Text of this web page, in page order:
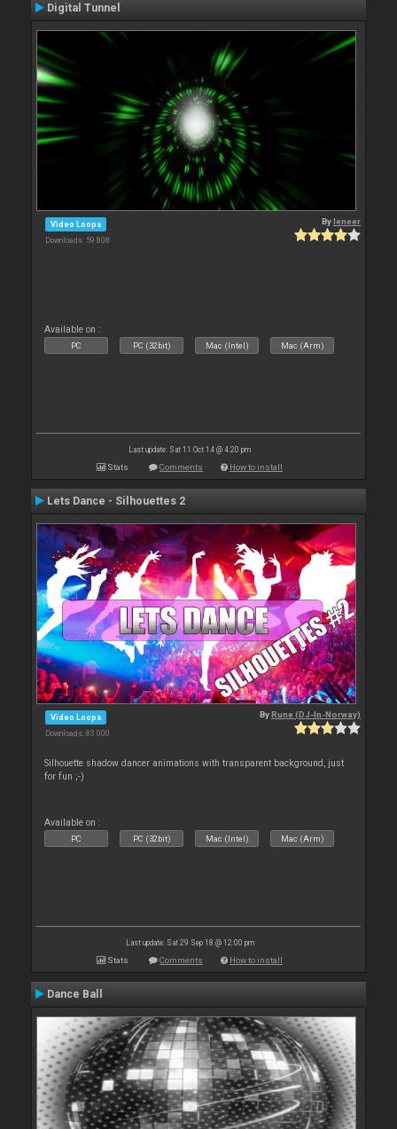
Digital Tunnel
Video Loops
Downloads: 59 808
Byleneer
Available on :
PC PC (32bit) Mac (Intel) Mac (Arm)
Last update: Sat 11 Oct 14 @ 4:20 pm
Stats Comments How to install
Lets Dance - Silhouettes 2
Video Loops
Downloads: 83 000
ByRune (DJ-In-Norway)
Silhouette shadow dancer animations with transparent background, just
for fun ;-)
Available on :
PC PC (32bit) Mac (Intel) Mac (Arm)
Last update: Sat 29 Sep 18 @ 12:00 pm
Stats Comments How to install
Dance Ball